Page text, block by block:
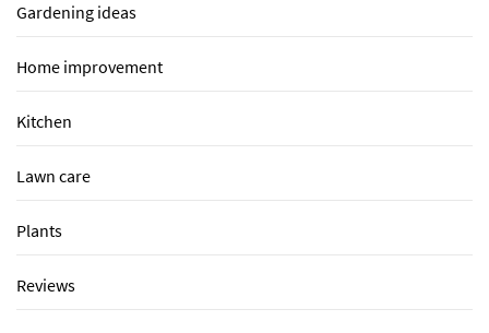
Gardening ideas
Home improvement
Kitchen
Lawn care
Plants
Reviews